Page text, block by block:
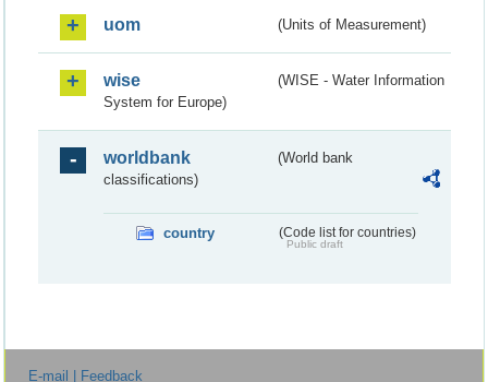
uom (Units of Measurement)
wise
(WISE - Water Information
System for Europe)
worldbank
(World bank
classifications)
country (Code list for countries)
Public draft
E-mail | Feedback